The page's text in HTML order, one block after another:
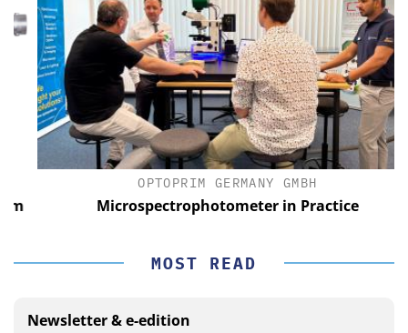
OPTOPRIM GERMANY GMBH
Microspectrophotometer in Practice
MOST READ
Newsletter & e-edition